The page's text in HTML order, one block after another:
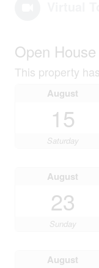
Open House
This property
August
15
Saturday
August
23
Sunday
August